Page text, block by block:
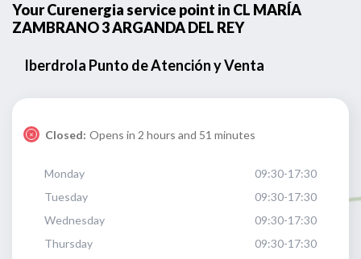
Your Curenergia service point in CL MARÍA
ZAMBRANO 3 ARGANDA DEL REY
Iberdrola Punto de Atención y Venta
Closed: Opens in 2 hours and 51 minutes
Monday
09:30-17:30
Tuesday
09:30-17:30
Wednesday
09:30-17:30
Thursday
09:30-17:30